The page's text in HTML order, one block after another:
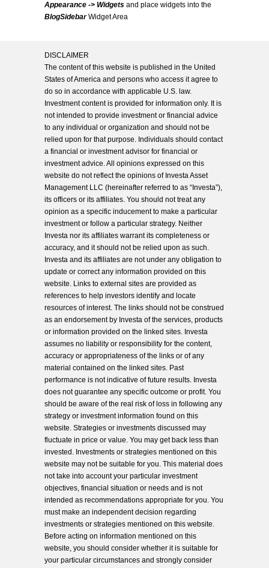
Appearance -> Widgets and place widgets into the
BlogSidebarWidget Area
DISCLAIMER
The content of this website is published in the United
States of America and persons who access it agree to
do so in accordance with applicable U.S. law.
Investment content is provided for information only. It is
not intended to provide investment or financial advice
to any individual or organization and should not be
relied upon for that purpose. Individuals should contact
a financial or investment advisor for financial or
investment advice. All opinions expressed on this
website do not reflect the opinions of Investa Asset
Management LLC (hereinafter referred to as “Investa”),
its officers or its affiliates. You should not treat any
opinion as a specific inducement to make a particular
investment or follow a particular strategy. Neither
Investa nor its affiliates warrant its completeness or
accuracy, and it should not be relied upon as such.
Investa and its affiliates are not under any obligation to
update or correct any information provided on this
website. Links to external sites are provided as
references to help investors identify and locate
resources of interest. The links should not be construed
as an endorsement by Investa of the services, products
or information provided on the linked sites. Investa
assumes no liability or responsibility for the content,
accuracy or appropriateness of the links or of any
material contained on the linked sites. Past
performance is not indicative of future results. Investa
does not guarantee any specific outcome or profit. You
should be aware of the real risk of loss in following any
strategy or investment information found on this
website. Strategies or investments discussed may
fluctuate in price or value. You may get back less than
invested. Investments or strategies mentioned on this
website may not be suitable for you. This material does
not take into account your particular investment
objectives, financial situation or needs and is not
intended as recommendations appropriate for you. You
must make an independent decision regarding
investments or strategies mentioned on this website.
Before acting on information mentioned on this
website, you should consider whether it is suitable for
your particular circumstances and strongly consider